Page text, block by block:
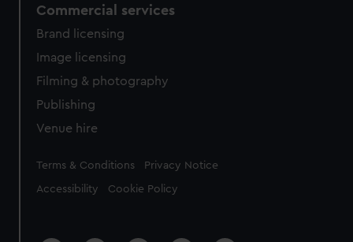
Commercial services
Brand licensing
Image licensing
Filming & photography
Publishing
Venue hire
Legal
Terms & Conditions Privacy Notice
Accessibility Cookie Policy